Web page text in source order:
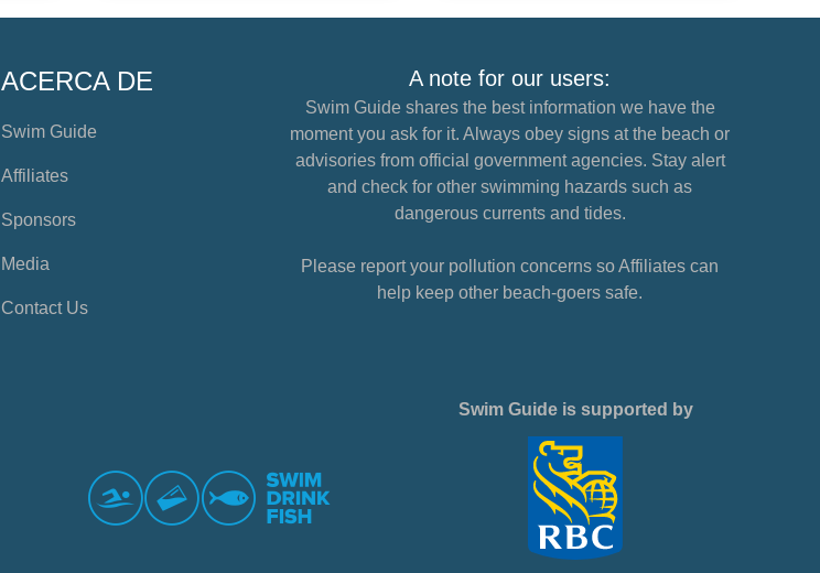
ACERCA DE
Swim Guide
Affiliates
Sponsors
Media
Contact Us
A note for our users:
Swim Guide shares the best information we have the
moment you ask for it. Always obey signs at the beach or
advisories from official government agencies. Stay alert
and check for other swimming hazards such as
dangerous currents and tides.
Please report your pollution concerns so Affiliates can
help keep other beach-goers safe.
Swim Guide is supported by